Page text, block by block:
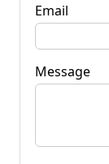
Email
Message